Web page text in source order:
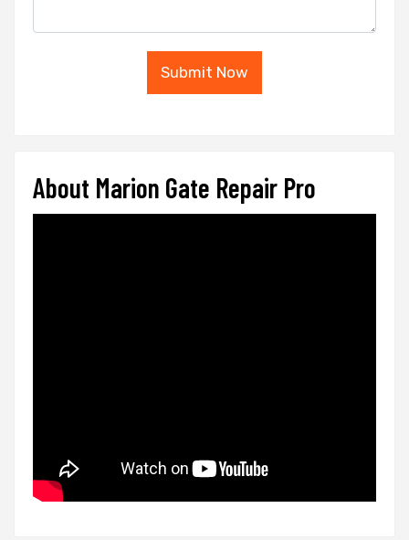
Submit Now
About Marion Gate Repair Pro